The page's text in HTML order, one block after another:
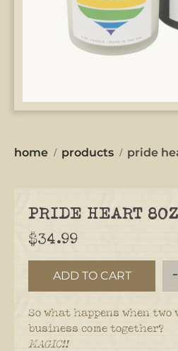
home products pride
PRIDE HEART
$34.99
ADD TO CART -
So what happens when two
business come together?
MAGIC!!